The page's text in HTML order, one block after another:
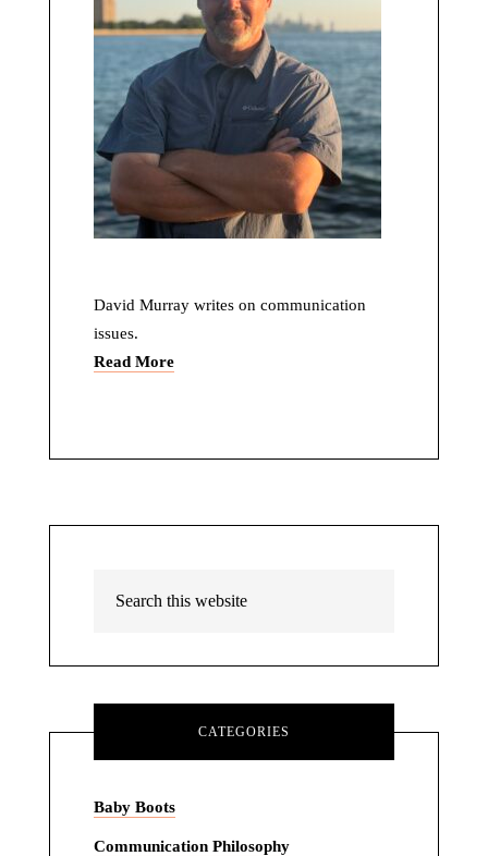
David Murray writes on communication
issues.
Read More
CATEGORIES
Baby Boots
Communication Philosophy